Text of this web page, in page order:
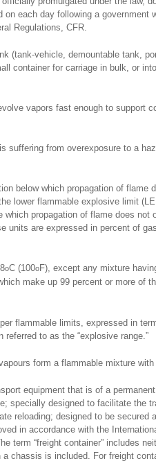
each day following a government
Regulations, CFR.
(tank-vehicle, demountable tank,
container for carriage in bulk, or
vapors fast enough to support
suffering from overexposure to a
below which propagation of flame
lower flammable explosive limit
propagation of flame does not
units are expressed in percent of
oC (100oF), except any mixture
make up 99 percent or more of
flammable limits, expressed in
to as the “explosive range.”
form a flammable mixture with
equipment that is of a
specially designed to facilitate the
reloading; designed to be secured
in accordance with the
term “freight container” includes
chassis is included. For freight